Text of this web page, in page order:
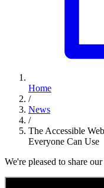
Home
/
News
/
The Accessible
Everyone Can Use
We're pleased to share